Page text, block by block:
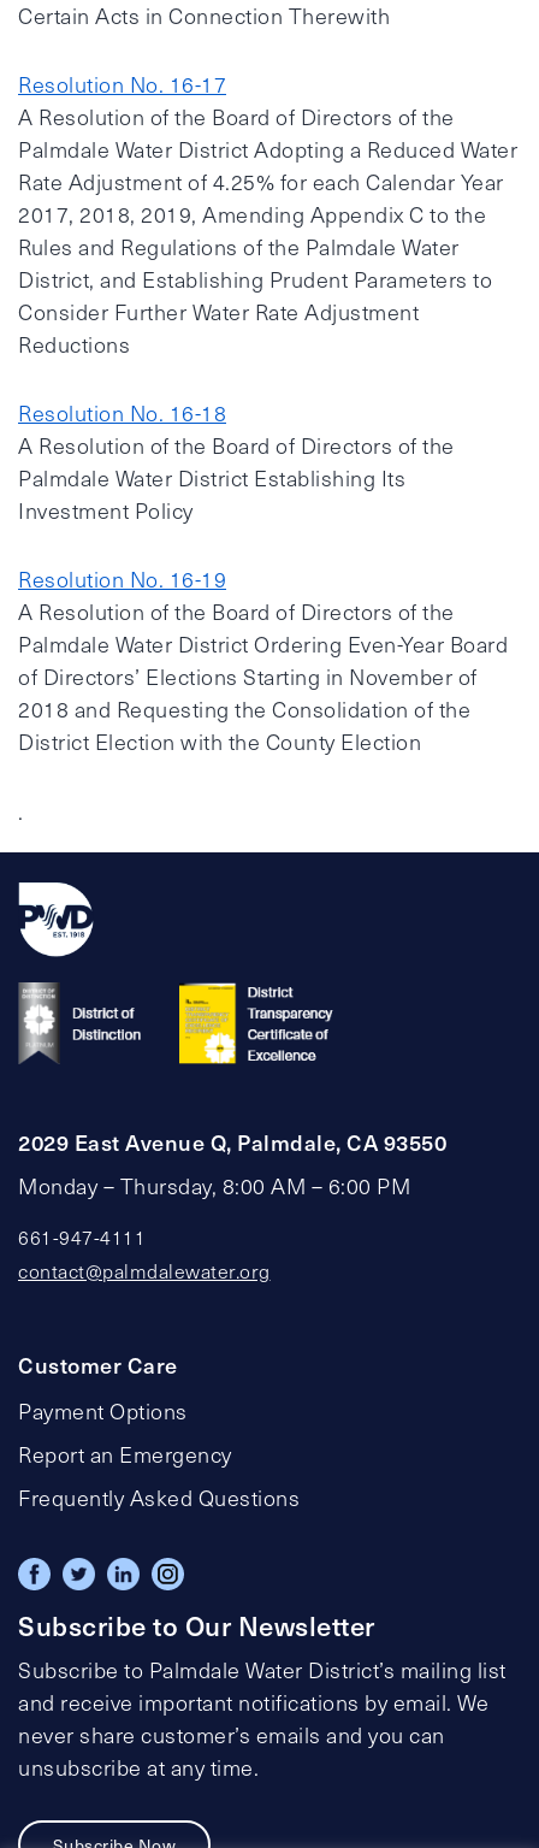
Certain Acts in Connection Therewith
Resolution No. 16-17
A Resolution of the Board of Directors of the
Palmdale Water District Adopting a Reduced Water
Rate Adjustment of 4.25% for each Calendar Year
2017, 2018, 2019, Amending Appendix C to the
Rules and Regulations of the Palmdale Water
District, and Establishing Prudent Parameters to
Consider Further Water Rate Adjustment
Reductions
Resolution No. 16-18
A Resolution of the Board of Directors of the
Palmdale Water District Establishing Its
Investment Policy
Resolution No. 16-19
A Resolution of the Board of Directors of the
Palmdale Water District Ordering Even-Year Board
of Directors’ Elections Starting in November of
2018 and Requesting the Consolidation of the
District Election with the County Election
.
2029 East Avenue Q, Palmdale, CA 93550
Monday – Thursday, 8:00 AM – 6:00 PM
661-947-4111
contact@palmdalewater.org
Customer Care
Payment Options
Report an Emergency
Frequently Asked Questions
Subscribe to Our Newsletter
Subscribe to Palmdale Water District’s mailing list
and receive important notifications by email. We
never share customer’s emails and you can
unsubscribe at any time.